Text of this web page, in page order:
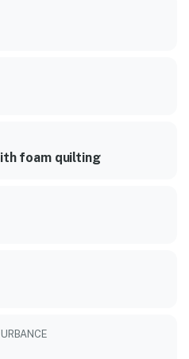
foam quilting